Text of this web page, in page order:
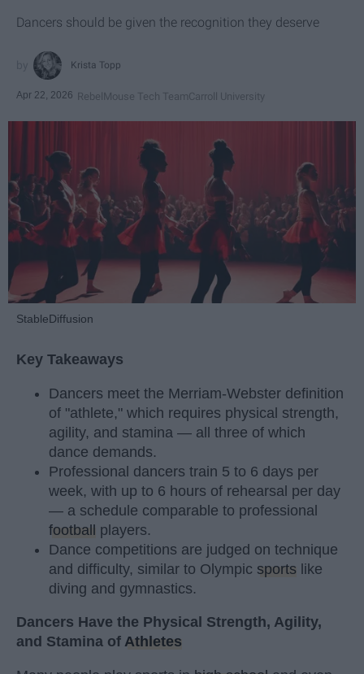
Dancers should be given the recognition they deserve
Krista Topp
Apr 22, 2026 RebelMouse Tech TeamCarroll University
StableDiffusion
Key Takeaways
Dancers meet the Merriam-Webster definition
of "athlete," which requires physical strength,
agility, and stamina — all three of which
dance demands.
Professional dancers train 5 to 6 days per
week, with up to 6 hours of rehearsal per day
— a schedule comparable to professional
football players.
Dance competitions are judged on technique
and difficulty, similar to Olympic sports like
diving and gymnastics.
Dancers Have the Physical Strength, Agility,
and Stamina of Athletes